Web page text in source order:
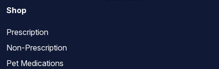
Shop
Prescription
Non-Prescription
Pet Medications